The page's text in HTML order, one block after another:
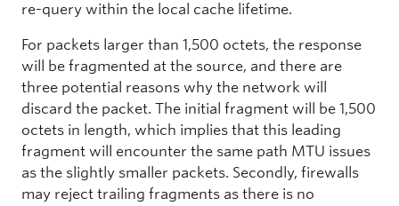
re-query within the local cache lifetime.
For packets larger than 1,500 octets, the response
will be fragmented at the source, and there are
three potential reasons why the network will
discard the packet. The initial fragment will be 1,500
octets in length, which implies that this leading
fragment will encounter the same path MTU issues
as the slightly smaller packets. Secondly, firewalls
may reject trailing fragments as there is no